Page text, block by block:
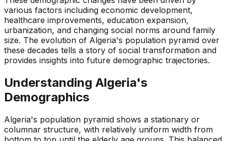
various factors including economic development,
healthcare improvements, education expansion,
urbanization, and changing social norms around family
size. The evolution of Algeria's population pyramid over
these decades tells a story of social transformation and
provides insights into future demographic trajectories.
Understanding Algeria's
Demographics
Algeria's population pyramid shows a stationary or
columnar structure, with relatively uniform width from